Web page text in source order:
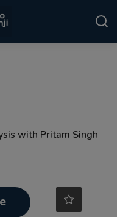
with Pritam Singh